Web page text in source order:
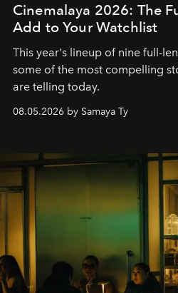
Cinemalaya 2026: The
Add to Your Watchlist
This year's lineup of nine full-
some of the most compelling
are telling today.
08.05.2026 by Samaya Ty